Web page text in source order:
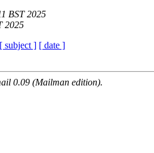
BST 2025
2025
[ subject ] [ date ]
0.09 (Mailman edition).